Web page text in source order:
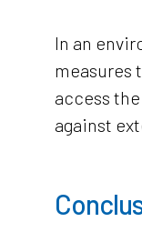
In an
measures
access
against